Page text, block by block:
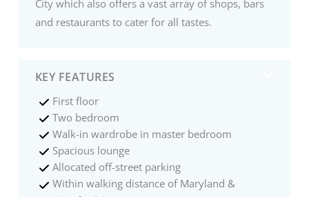
City which also offers a vast array of shops, bars
and restaurants to cater for all tastes.
KEY FEATURES
First floor
Two bedroom
Walk-in wardrobe in master bedroom
Spacious lounge
Allocated off-street parking
Within walking distance of Maryland &